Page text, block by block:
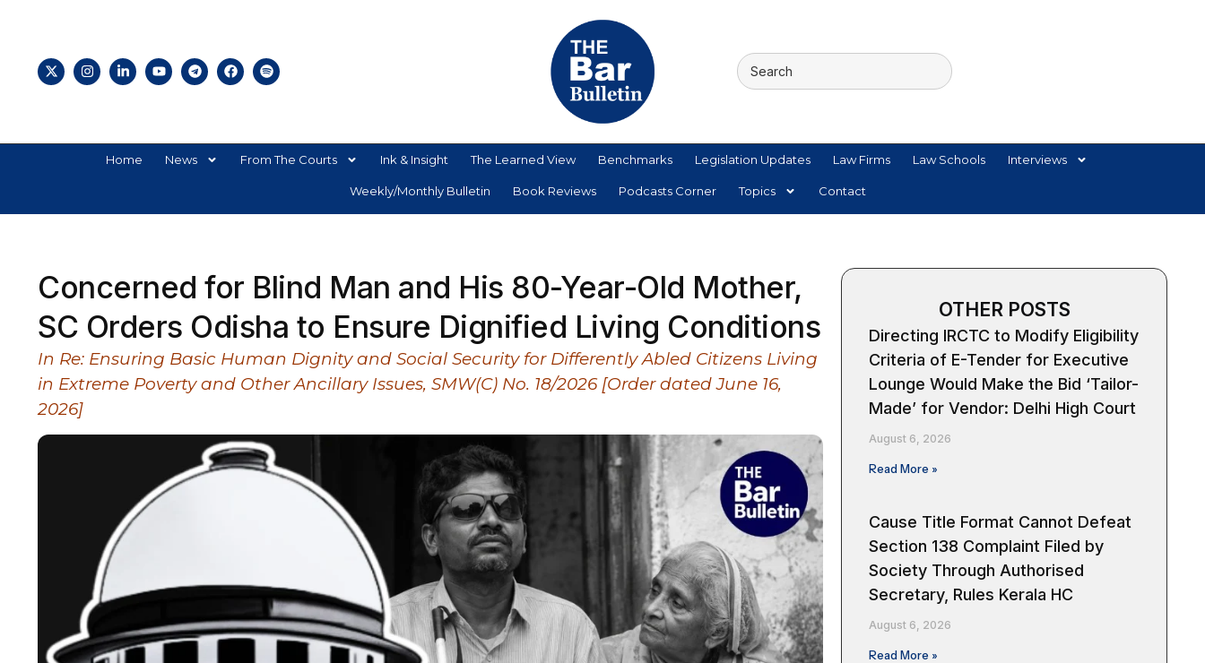
Home News From The Courts Ink & Insight The Learned View Benchmarks Legislation Updates Law Firms Law Schools Interviews
Weekly/Monthly Bulletin Book Reviews Podcasts Corner Topics Contact
Concerned for Blind Man and His 80-Year-Old Mother,
SC Orders Odisha to Ensure Dignified Living Conditions
In Re: Ensuring Basic Human Dignity and Social Security for Differently Abled Citizens Living
in Extreme Poverty and Other Ancillary Issues, SMW(C) No. 18/2026 [Order dated June 16,
2026]
OTHER POSTS
Directing IRCTC to Modify Eligibility
Criteria of E-Tender for Executive
Lounge Would Make the Bid ‘Tailor-
Made’ for Vendor: Delhi High Court
August 6, 2026
Read More »
Cause Title Format Cannot Defeat
Section 138 Complaint Filed by
Society Through Authorised
Secretary, Rules Kerala HC
August 6, 2026
Read More »